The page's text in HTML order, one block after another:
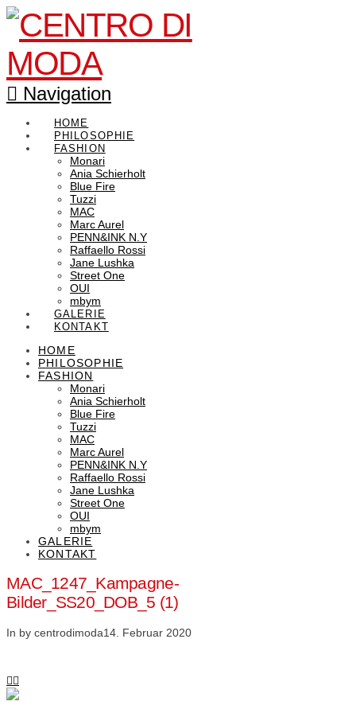
Navigation
HOME
PHILOSOPHIE
FASHION
Monari
Ania Schierholt
Blue Fire
Tuzzi
MAC
Marc Aurel
PENN&INK N.Y
Raffaello Rossi
Jane Lushka
Street One
OUI
mbym
GALERIE
KONTAKT
HOME
PHILOSOPHIE
FASHION
Monari
Ania Schierholt
Blue Fire
Tuzzi
MAC
Marc Aurel
PENN&INK N.Y
Raffaello Rossi
Jane Lushka
Street One
OUI
mbym
GALERIE
KONTAKT
MAC_1247_Kampagne-
Bilder_SS20_DOB_5 (1)
In by centrodimoda14. Februar 2020